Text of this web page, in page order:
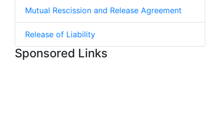
Mutual Rescission and Release Agreement
Release of Liability
Sponsored Links